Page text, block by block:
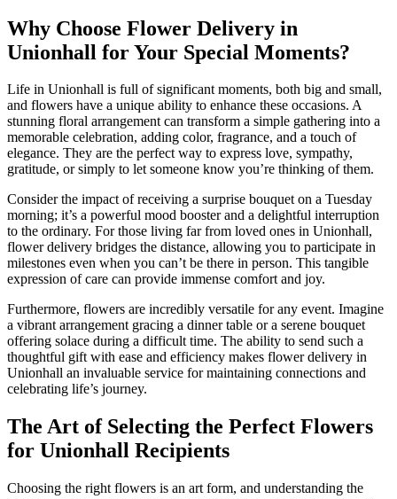
Why Choose Flower Delivery in
Unionhall for Your Special Moments?
Life in Unionhall is full of significant moments, both big and small,
and flowers have a unique ability to enhance these occasions. A
stunning floral arrangement can transform a simple gathering into a
memorable celebration, adding color, fragrance, and a touch of
elegance. They are the perfect way to express love, sympathy,
gratitude, or simply to let someone know you’re thinking of them.
Consider the impact of receiving a surprise bouquet on a Tuesday
morning; it’s a powerful mood booster and a delightful interruption
to the ordinary. For those living far from loved ones in Unionhall,
flower delivery bridges the distance, allowing you to participate in
milestones even when you can’t be there in person. This tangible
expression of care can provide immense comfort and joy.
Furthermore, flowers are incredibly versatile for any event. Imagine
a vibrant arrangement gracing a dinner table or a serene bouquet
offering solace during a difficult time. The ability to send such a
thoughtful gift with ease and efficiency makes flower delivery in
Unionhall an invaluable service for maintaining connections and
celebrating life’s journey.
The Art of Selecting the Perfect Flowers
for Unionhall Recipients
Choosing the right flowers is an art form, and understanding the